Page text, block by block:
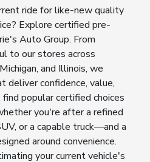
ride for like-new quality
Explore certified pre-
Auto Group. From
to our stores across
and Illinois, we
deliver confidence, value,
popular certified choices
you're after a refined
or a capable truck—and a
around convenience.
your current vehicle's